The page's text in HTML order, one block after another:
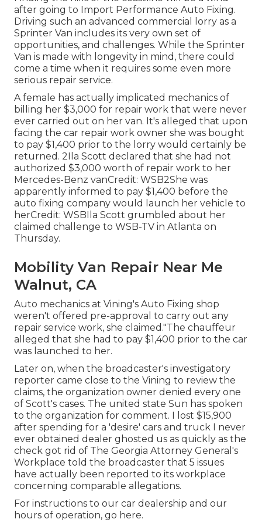
after going to Import Performance Auto Fixing.
Driving such an advanced commercial lorry as a
Sprinter Van includes its very own set of
opportunities, and challenges. While the Sprinter
Van is made with longevity in mind, there could
come a time when it requires some even more
serious repair service.
A female has actually implicated mechanics of
billing her $3,000 for repair work that were never
ever carried out on her van. It's alleged that upon
facing the car repair work owner she was bought
to pay $1,400 prior to the lorry would certainly be
returned. 2Ila Scott declared that she had not
authorized $3,000 worth of repair work to her
Mercedes-Benz vanCredit: WSB2She was
apparently informed to pay $1,400 before the
auto fixing company would launch her vehicle to
herCredit: WSBIla Scott grumbled about her
claimed challenge to WSB-TV in Atlanta on
Thursday.
Mobility Van Repair Near Me
Walnut, CA
Auto mechanics at Vining's Auto Fixing shop
weren't offered pre-approval to carry out any
repair service work, she claimed."The chauffeur
alleged that she had to pay $1,400 prior to the car
was launched to her.
Later on, when the broadcaster's investigatory
reporter came close to the Vining to review the
claims, the organization owner denied every one
of Scott's cases. The united state Sun has spoken
to the organization for comment. I lost $15,900
after spending for a 'desire' cars and truck I never
ever obtained dealer ghosted us as quickly as the
check got rid of The Georgia Attorney General's
Workplace told the broadcaster that 5 issues
have actually been reported to its workplace
concerning comparable allegations.
For instructions to our car dealership and our
hours of operation, go here.